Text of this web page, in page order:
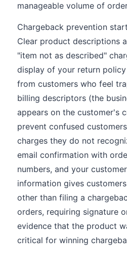
manageable volume of
Chargeback prevention
Clear product descriptions
"item not as described"
display of your return
from customers who feel
billing descriptors (the
appears on the customer's
prevent confused
charges they do not
email confirmation with
numbers, and your
information gives
other than filing a
orders, requiring signature
evidence that the product
critical for winning